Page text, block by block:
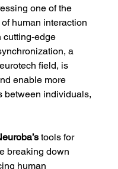
one of the
human interaction
edge
a
field, is
enable more
between individuals,
tools for
breaking down
human